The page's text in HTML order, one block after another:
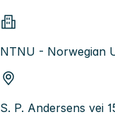
NTNU - Norwegian
S. P. Andersens vei